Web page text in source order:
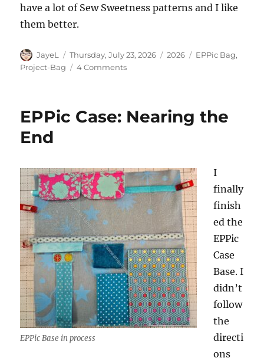
have a lot of Sew Sweetness patterns and I like
them better.
Author
JayeL
Posted
on
Thursday, July 23, 2026 Categories
2026 Tags
EPPic Bag,
Project-Bag
4 Commentson
EPPic Case: Nearing the
End
EPPic Base in process
I
finally
finish
ed the
EPPic
Case
Base. I
didn’t
follow
the
directi
ons